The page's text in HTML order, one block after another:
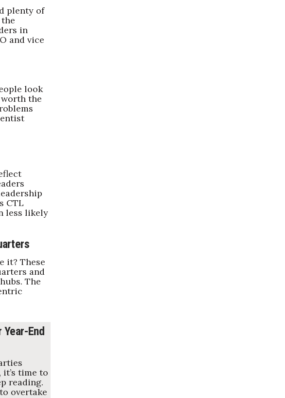
plenty of
in
and vice
look
worth the
CTL
less likely
it? These
and
The
End
time to
reading.
overtake